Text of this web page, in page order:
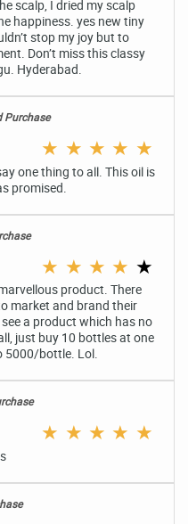
scalp, I dried my scalp
happiness. yes new tiny
stop my joy but to
Don’t miss this classy
Hyderabad.
Purchase
★ ★ ★ ★ ★
one thing to all. This oil is
promised.
★ ★ ★ ★ ★
product. There
market and brand their
a product which has no
just buy 10 bottles at one
5000/bottle. Lol.
★ ★ ★ ★ ★